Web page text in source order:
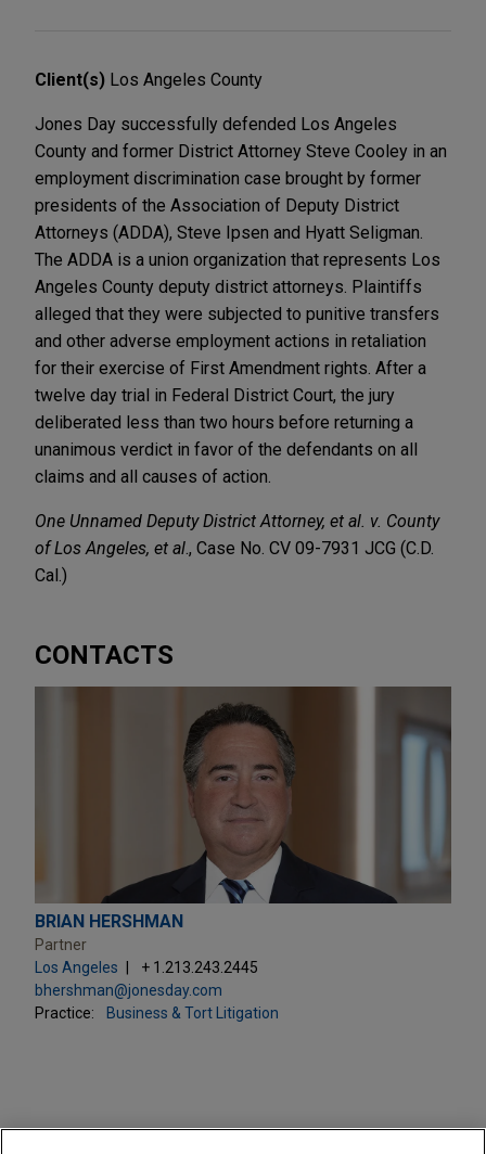
Client(s) Los Angeles County
Jones Day successfully defended Los Angeles
County and former District Attorney Steve Cooley in an
employment discrimination case brought by former
presidents of the Association of Deputy District
Attorneys (ADDA), Steve Ipsen and Hyatt Seligman.
The ADDA is a union organization that represents Los
Angeles County deputy district attorneys. Plaintiffs
alleged that they were subjected to punitive transfers
and other adverse employment actions in retaliation
for their exercise of First Amendment rights. After a
twelve day trial in Federal District Court, the jury
deliberated less than two hours before returning a
unanimous verdict in favor of the defendants on all
claims and all causes of action.
One Unnamed Deputy District Attorney, et al. v. County
of Los Angeles, et al., Case No. CV 09-7931 JCG (C.D.
Cal.)
CONTACTS
BRIAN HERSHMAN
Partner
Los Angeles
+ 1.213.243.2445
bhershman@jonesday.com
Practice:
Business & Tort Litigation
PRACTICES